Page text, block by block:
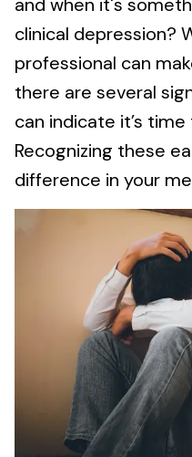
clinical depression?
professional can
there are several
can indicate it’s
Recognizing these
difference in your